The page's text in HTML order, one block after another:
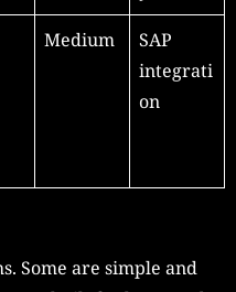
Medium
SAP
integrati
on
Some are simple and